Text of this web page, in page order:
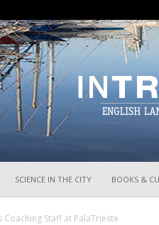
SCIENCE IN THE CITY BOOKS &
Staff at PalaTrieste